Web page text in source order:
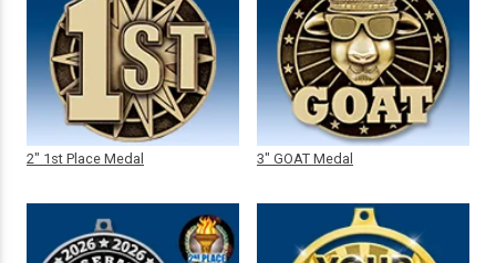
2" 1st Place Medal 3" GOAT Medal